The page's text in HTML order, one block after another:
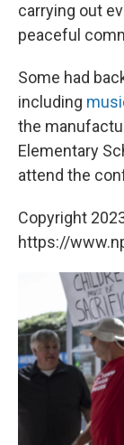
carrying out
peaceful
Some had
including
the
Elementary
attend the
Copyright
https://